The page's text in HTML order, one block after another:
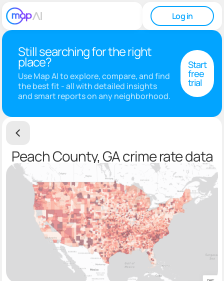
Log in
Still searching for the right
place?
Use Map AI to explore, compare, and find
the best fit - all with detailed insights
and smart reports on any neighborhood.
Start
free
trial
Peach County, GA crime rate data